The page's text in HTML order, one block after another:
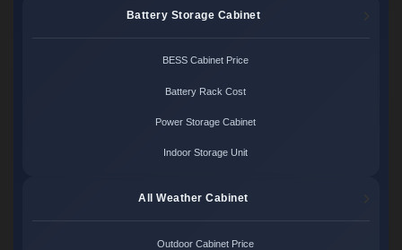
Battery Storage Cabinet
BESS Cabinet Price
Battery Rack Cost
Power Storage Cabinet
Indoor Storage Unit
All Weather Cabinet
Outdoor Cabinet Price